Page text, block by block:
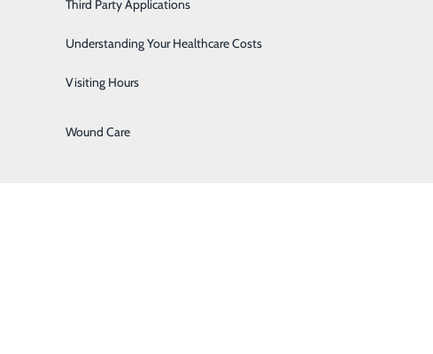
Sleep Center
Urology
Women's Health
Wound Care
Third Party Applications
Understanding Your Healthcare Costs
Visiting Hours